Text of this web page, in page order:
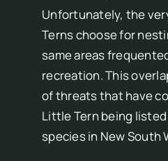
Unfortunately, the
Terns choose for
same areas
recreation. This
of threats that have
Little Tern being
species in New South